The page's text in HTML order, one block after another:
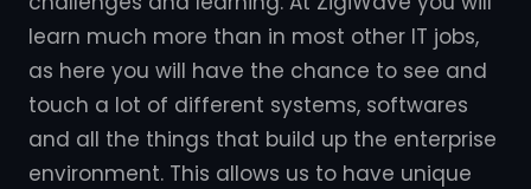
learn much more than in most other IT jobs,
as here you will have the chance to see and
touch a lot of different systems, softwares
and all the things that build up the enterprise
environment. This allows us to have unique